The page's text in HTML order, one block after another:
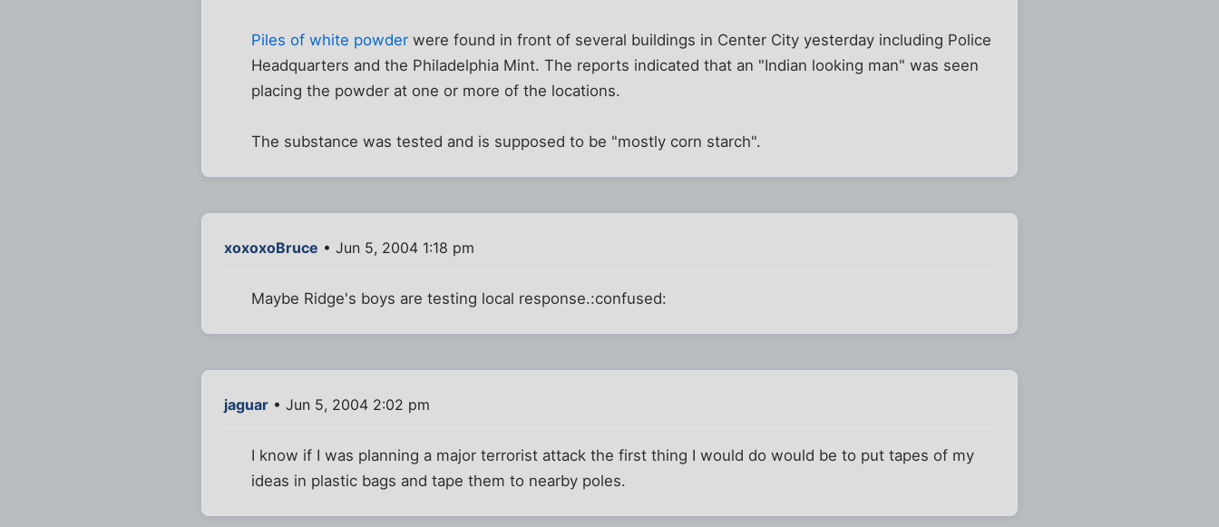
Piles of white powder were found in front of several buildings in Center City yesterday including Police
Headquarters and the Philadelphia Mint. The reports indicated that an "Indian looking man" was seen
placing the powder at one or more of the locations.
The substance was tested and is supposed to be "mostly corn starch".
xoxoxoBruce • Jun 5, 2004 1:18 pm
Maybe Ridge's boys are testing local response.:confused:
jaguar • Jun 5, 2004 2:02 pm
I know if I was planning a major terrorist attack the first thing I would do would be to put tapes of my
ideas in plastic bags and tape them to nearby poles.